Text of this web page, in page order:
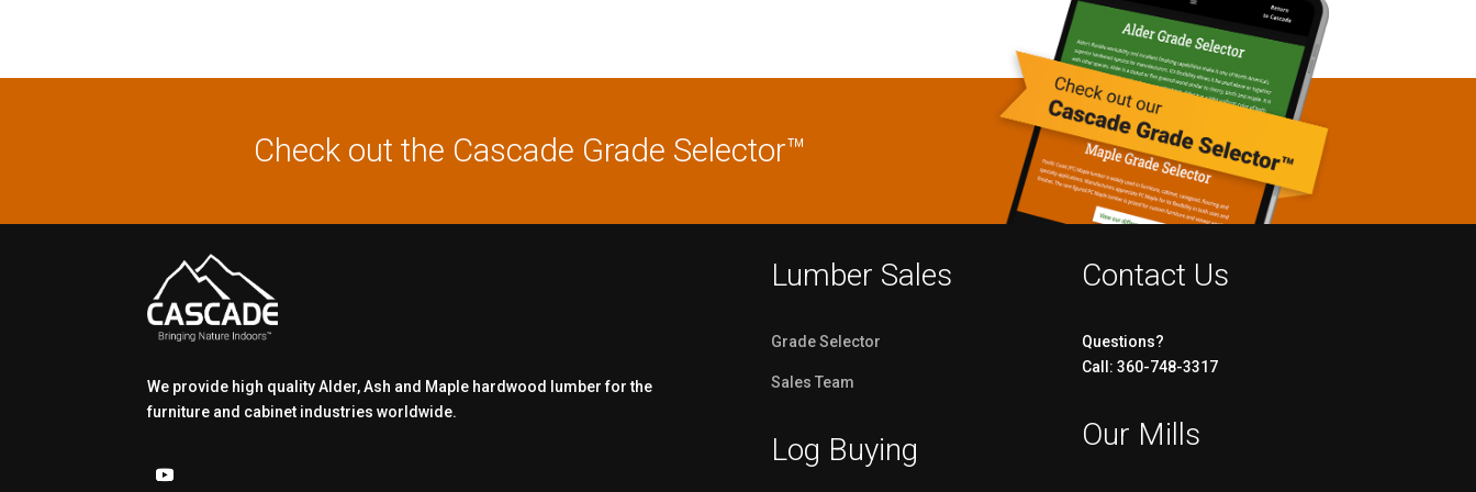
Check out the Cascade Grade Selector™
We provide high quality Alder, Ash and Maple hardwood lumber for the
furniture and cabinet industries worldwide.
Lumber Sales
Grade Selector
Sales Team
Log Buying
Contact Us
Questions?
Call: 360-748-3317
Our Mills